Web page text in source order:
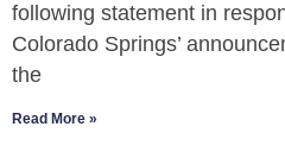
following statement in
Colorado Springs’
the
Read More »